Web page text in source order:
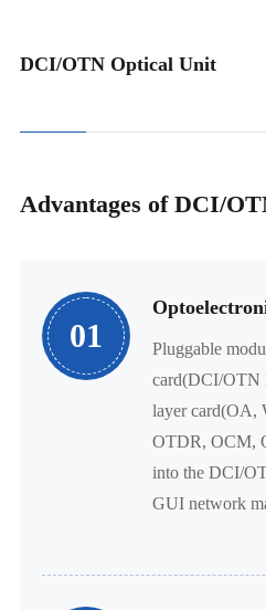
DCI/OTN Optical Unit
Advantages of DCI/
01
Pluggable
card(DCI/OTN
layer card(OA,
OTDR, OCM,
into the DCI/
GUI network